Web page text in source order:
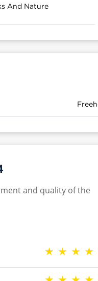
And Nature
and quality of the